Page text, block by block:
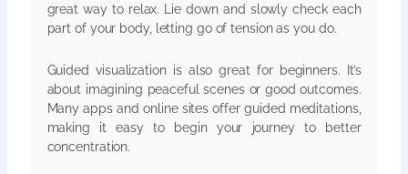
great way to relax. Lie down and slowly check each
part of your body, letting go of tension as you do.
Guided visualization is also great for beginners. It’s
about imagining peaceful scenes or good outcomes.
Many apps and online sites offer guided meditations,
making it easy to begin your journey to better
concentration.